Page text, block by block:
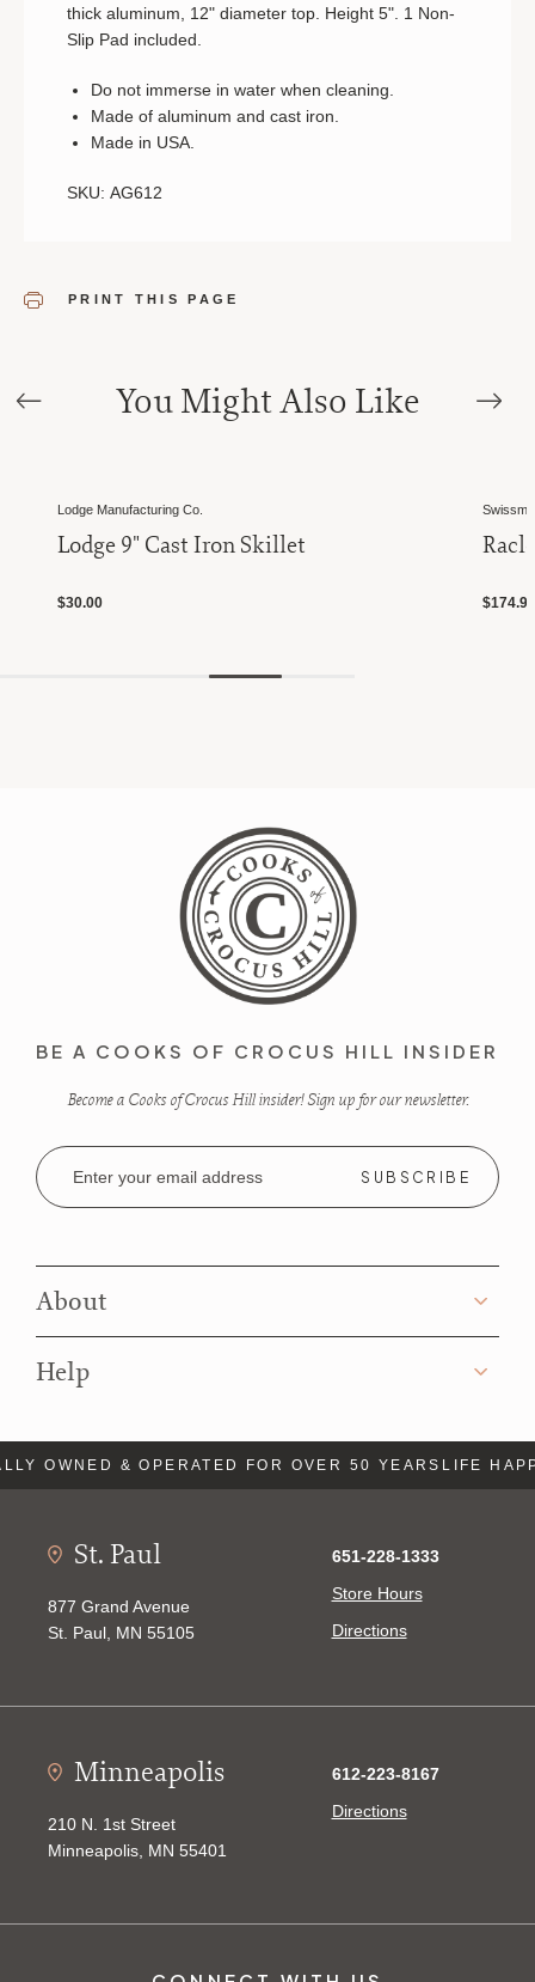
thick aluminum, 12" diameter top. Height 5". 1 Non-
Slip Pad included.
Do not immerse in water when cleaning.
Made of aluminum and cast iron.
Made in USA.
SKU: AG612
PRINT THIS PAGE
You Might Also Like
Lodge Manufacturing Co.
Lodge 9" Cast Iron Skillet
$30.00 $174.97
BE A COOKS OF CROCUS HILL INSIDER
Become a Cooks of Crocus Hill insider! Sign up for our newsletter.
Email
Address
About
Help
OWNED & OPERATED FOR OVER 50 YEARS LIFE
St. Paul
877 Grand Avenue
St. Paul, MN 55105
651-228-1333
Store Hours
Directions
Minneapolis
210 N. 1st Street
Minneapolis, MN 55401
612-223-8167
Directions